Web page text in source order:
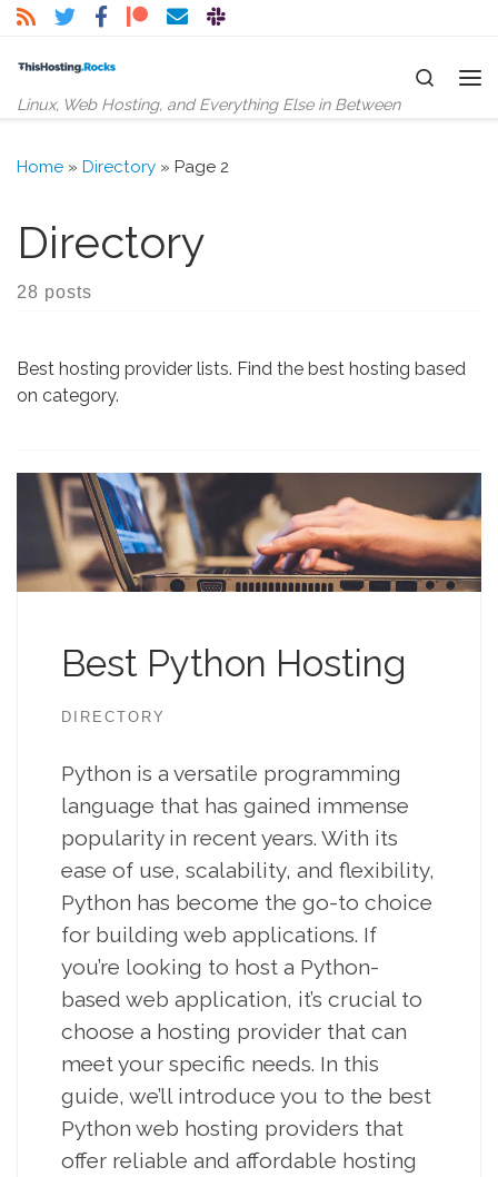
Skip to content
Linux, Web Hosting, and Everything Else in Between
Search
Home » Directory » Page 2
Directory
28 posts
Best hosting provider lists. Find the best hosting based
on category.
Best Python Hosting
DIRECTORY
Python is a versatile programming
language that has gained immense
popularity in recent years. With its
ease of use, scalability, and flexibility,
Python has become the go-to choice
for building web applications. If
you’re looking to host a Python-
based web application, it’s crucial to
choose a hosting provider that can
meet your specific needs. In this
guide, we’ll introduce you to the best
Python web hosting providers that
offer reliable and affordable hosting